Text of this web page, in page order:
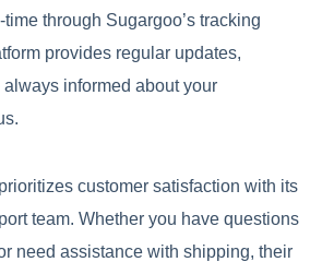
through Sugargoo’s tracking
provides regular updates,
always informed about your
customer satisfaction with its
team. Whether you have questions
need assistance with shipping, their